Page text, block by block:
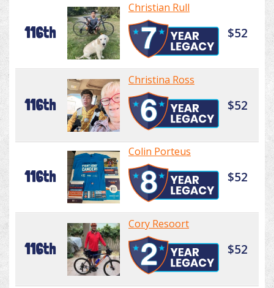
116th
Christian Rull
$52
116th
Christina Ross
$52
116th
Colin Porteus
$52
116th
Cory Resoort
$52